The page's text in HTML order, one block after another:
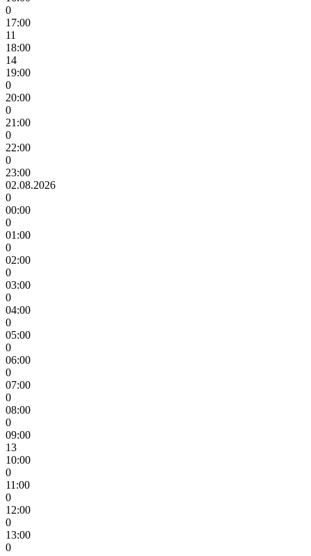
0
17:00
11
18:00
14
19:00
0
20:00
0
21:00
0
22:00
0
23:00
02.08.2026
0
00:00
0
01:00
0
02:00
0
03:00
0
04:00
0
05:00
0
06:00
0
07:00
0
08:00
0
09:00
13
10:00
0
11:00
0
12:00
0
13:00
0